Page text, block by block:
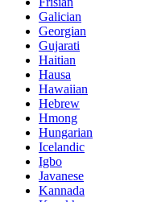
Galician
Georgian
Gujarati
Haitian
Hausa
Hawaiian
Hebrew
Hmong
Hungarian
Icelandic
Igbo
Javanese
Kannada